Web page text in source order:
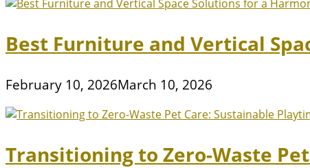
Best Furniture and Vertical
February 10, 2026March 10, 2026
Transitioning to Zero-Waste